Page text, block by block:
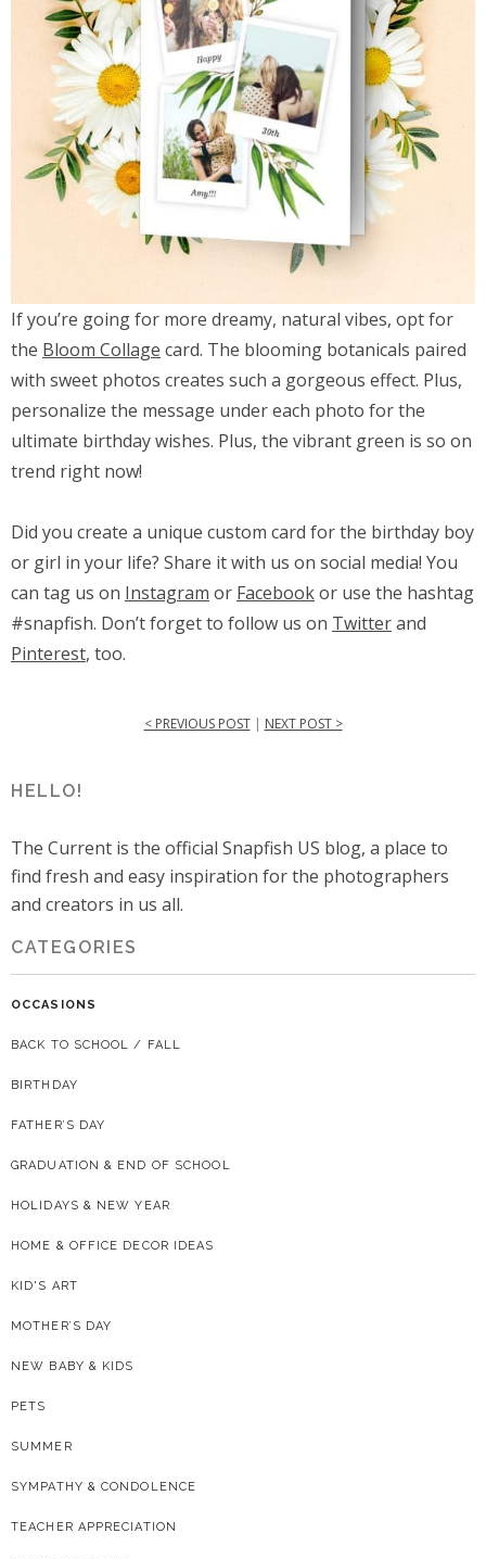
If you’re going for more dreamy, natural vibes, opt for
the Bloom Collage card. The blooming botanicals paired
with sweet photos creates such a gorgeous effect. Plus,
personalize the message under each photo for the
ultimate birthday wishes. Plus, the vibrant green is so on
trend right now!
Did you create a unique custom card for the birthday boy
or girl in your life? Share it with us on social media! You
can tag us on Instagram or Facebookor use the hashtag
#snapfish. Don’t forget to follow us on Twitterand
Pinterest, too.
< PREVIOUS POST| NEXT POST >
HELLO!
The Current is the official Snapfish US blog, a place to
find fresh and easy inspiration for the photographers
and creators in us all.
CATEGORIES
OCCASIONS
BACK TO SCHOOL / FALL
BIRTHDAY
FATHER’S DAY
GRADUATION & END OF SCHOOL
HOLIDAYS & NEW YEAR
HOME & OFFICE DECOR IDEAS
KID'S ART
MOTHER’S DAY
NEW BABY & KIDS
PETS
SUMMER
SYMPATHY & CONDOLENCE
TEACHER APPRECIATION